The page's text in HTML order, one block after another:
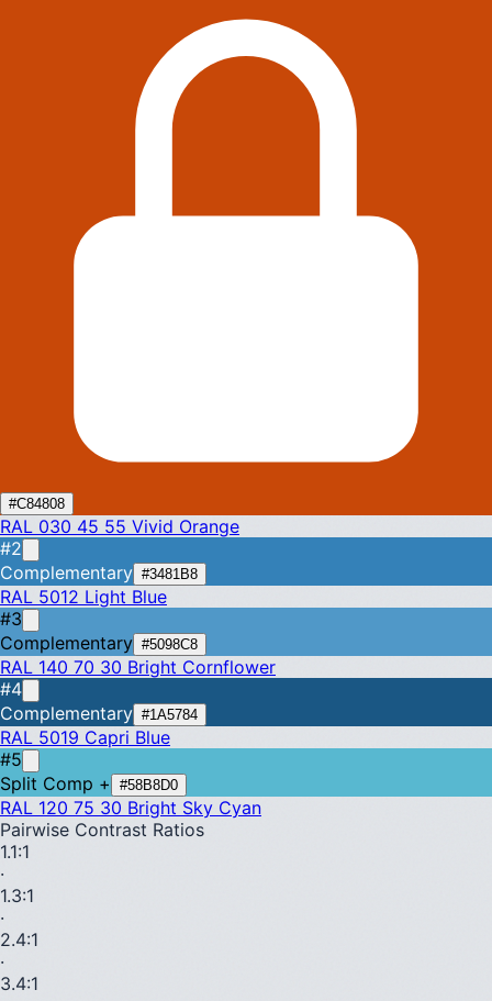
#C84808
RAL 030 45 55 Vivid Orange
#2
Complementary #3481B8
RAL 5012 Light Blue
#3
Complementary #5098C8
RAL 140 70 30 Bright Cornflower
#4
Complementary #1A5784
RAL 5019 Capri Blue
#5
Split Comp +
#58B8D0
RAL 120 75 30 Bright Sky Cyan
Pairwise Contrast Ratios
1.1:1
·
1.3:1
·
2.4:1
·
3.4:1